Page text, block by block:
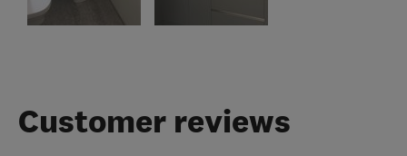
Customer reviews